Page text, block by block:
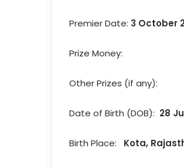
Premier Date: 3 October
Prize Money:
Other Prizes (if any):
Date of Birth (DOB): 28
Birth Place: Kota,